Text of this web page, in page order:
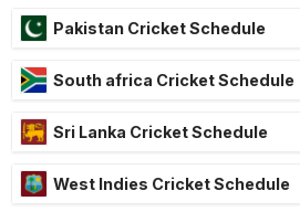
Pakistan Cricket Schedule
South africa Cricket Schedule
Sri Lanka Cricket Schedule
West Indies Cricket Schedule